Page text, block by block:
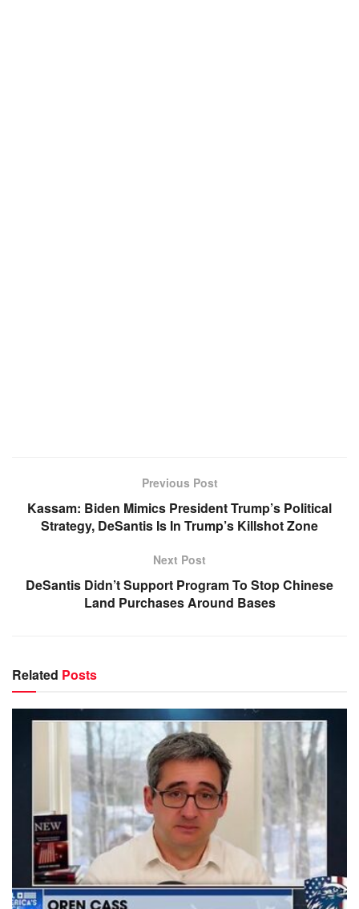
Previous Post
Kassam: Biden Mimics President Trump’s Political
Strategy, DeSantis Is In Trump’s Killshot Zone
Next Post
DeSantis Didn’t Support Program To Stop Chinese
Land Purchases Around Bases
Related Posts